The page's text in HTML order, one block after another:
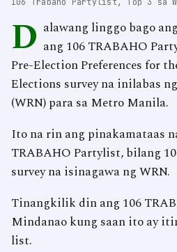
D alawang linggo bago
ang 106 TRABAHO
Pre-Election Preferences for
Elections survey na inilabas
(WRN) para sa Metro Manila.
Ito na rin ang pinakamataas
TRABAHO Partylist, bilang
survey na isinagawa ng WRN.
Tinangkilik din ang 106
Mindanao kung saan ito ay
list.